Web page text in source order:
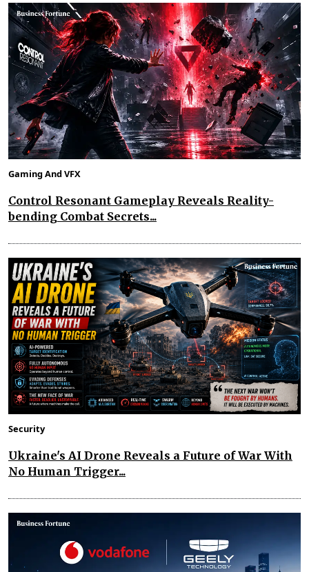
Gaming And VFX
Control Resonant Gameplay Reveals Reality-
bending Combat Secrets...
Security
Ukraine's AI Drone Reveals a Future of War With
No Human Trigger...